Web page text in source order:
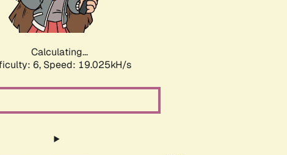
Calculating...
6, Speed: 19.025kH/s